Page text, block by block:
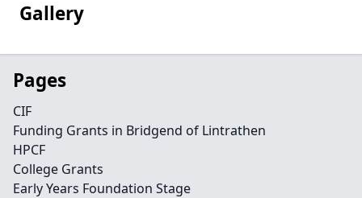
Gallery
Pages
CIF
Funding Grants in Bridgend of Lintrathen
HPCF
College Grants
Early Years Foundation Stage